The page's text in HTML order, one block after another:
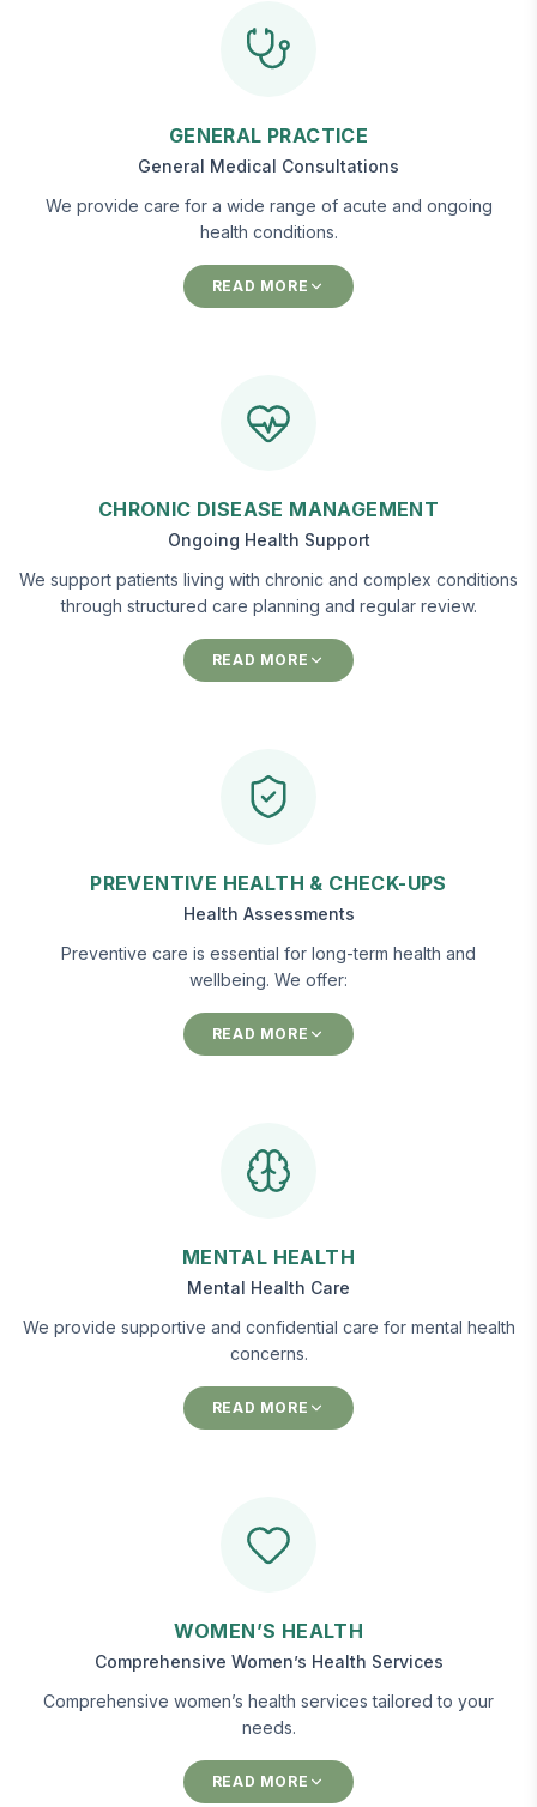
GENERAL PRACTICE
General Medical Consultations
We provide care for a wide range of acute and ongoing
health conditions.
READ MORE
CHRONIC DISEASE MANAGEMENT
Ongoing Health Support
We support patients living with chronic and complex conditions
through structured care planning and regular review.
READ MORE
PREVENTIVE HEALTH & CHECK-UPS
Health Assessments
Preventive care is essential for long-term health and
wellbeing. We offer:
READ MORE
MENTAL HEALTH
Mental Health Care
We provide supportive and confidential care for mental health
concerns.
READ MORE
WOMEN’S HEALTH
Comprehensive Women’s Health Services
Comprehensive women’s health services tailored to your
needs.
READ MORE